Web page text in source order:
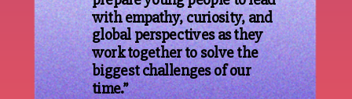
with empathy, curiosity, and
global perspectives as they
work together to solve the
biggest challenges of our
time.”